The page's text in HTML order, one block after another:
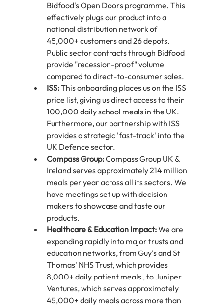
Bidfood's Open Doors programme. This
effectively plugs our product into a
national distribution network of
45,000+ customers and 26 depots.
Public sector contracts through Bidfood
provide "recession-proof" volume
compared to direct-to-consumer sales.
ISS: This onboarding places us on the ISS
price list, giving us direct access to their
100,000 daily school meals in the UK.
Furthermore, our partnership with ISS
provides a strategic 'fast-track' into the
UK Defence sector.
Compass Group: Compass Group UK &
Ireland serves approximately 214 million
meals per year across all its sectors. We
have meetings set up with decision
makers to showcase and taste our
products.
Healthcare & Education Impact: We are
expanding rapidly into major trusts and
education networks, from Guy's and St
Thomas' NHS Trust, which provides
8,000+ daily patient meals , to Juniper
Ventures, which serves approximately
45,000+ daily meals across more than